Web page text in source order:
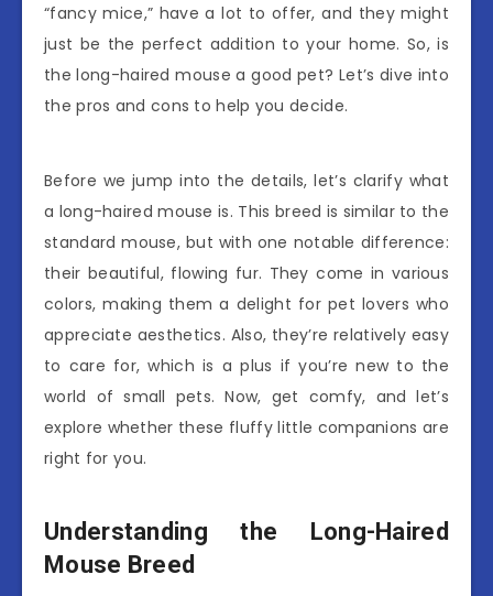
“fancy mice,” have a lot to offer, and they might
just be the perfect addition to your home. So, is
the long-haired mouse a good pet? Let’s dive into
the pros and cons to help you decide.
Before we jump into the details, let’s clarify what
a long-haired mouse is. This breed is similar to the
standard mouse, but with one notable difference:
their beautiful, flowing fur. They come in various
colors, making them a delight for pet lovers who
appreciate aesthetics. Also, they’re relatively easy
to care for, which is a plus if you’re new to the
world of small pets. Now, get comfy, and let’s
explore whether these fluffy little companions are
right for you.
Understanding the Long-Haired
Mouse Breed